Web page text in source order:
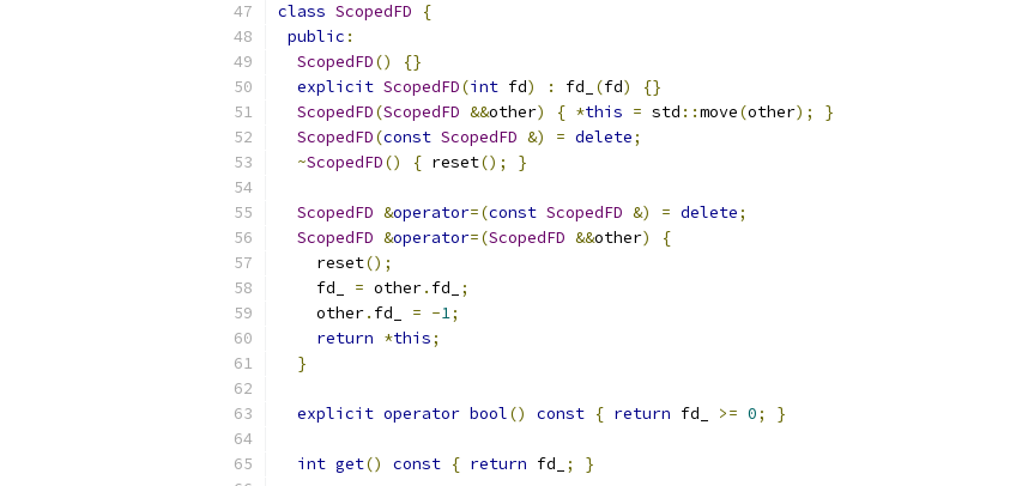
class ScopedFD
{
public :
ScopedFD()
{}
explicit ScopedFD(int fd) : fd_ (fd)
{}
ScopedFD(ScopedFD &&other) { *this = std ::move(other);
}
ScopedFD(const ScopedFD &) = delete;
~ScopedFD() { reset(); }
ScopedFD &operator=(const ScopedFD &) = delete;
ScopedFD &operator=(ScopedFD &&other)
{
    reset
();
    fd_
= other. fd_
;
    other
. fd_ = -1;
return *this;
}
explicit operator bool() const { return fd_ >= 0; }
int get() const { return fd_ ; }